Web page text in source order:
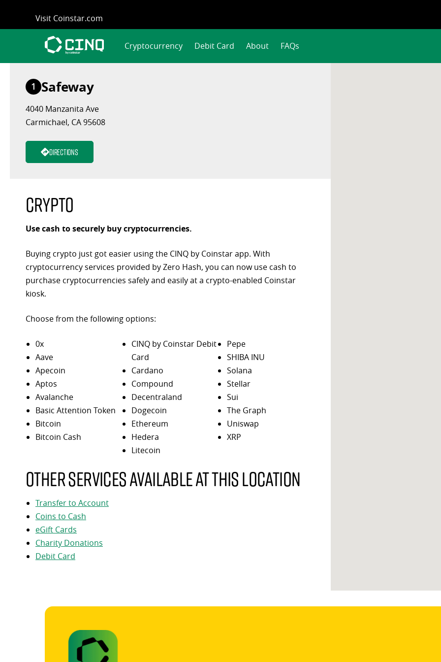
content
Visit Coinstar.com
Cryptocurrency Debit Card About FAQs
1 Safeway
4040 Manzanita Ave
Carmichael, CA 95608
Directions
Crypto
Use cash to securely buy cryptocurrencies.
Buying crypto just got easier using the CINQ by Coinstar app. With
cryptocurrency services provided by Zero Hash, you can now use cash to
purchase cryptocurrencies safely and easily at a crypto-enabled Coinstar
kiosk.
Choose from the following options:
0x
Aave
Apecoin
Aptos
Avalanche
Basic Attention Token
Bitcoin
Bitcoin Cash
CINQ by Coinstar Debit
Card
Cardano
Compound
Decentraland
Dogecoin
Ethereum
Hedera
Litecoin
Pepe
SHIBA INU
Solana
Stellar
Sui
The Graph
Uniswap
XRP
Other services available at this location
Transfer to Account
Coins to Cash
eGift Cards
Charity Donations
Debit Card